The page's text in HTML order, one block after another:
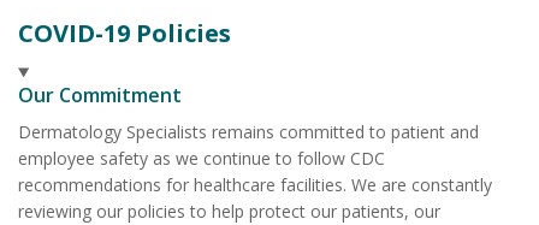
COVID-19 Policies
Our Commitment
Dermatology Specialists remains committed to patient and
employee safety as we continue to follow CDC
recommendations for healthcare facilities. We are constantly
reviewing our policies to help protect our patients, our